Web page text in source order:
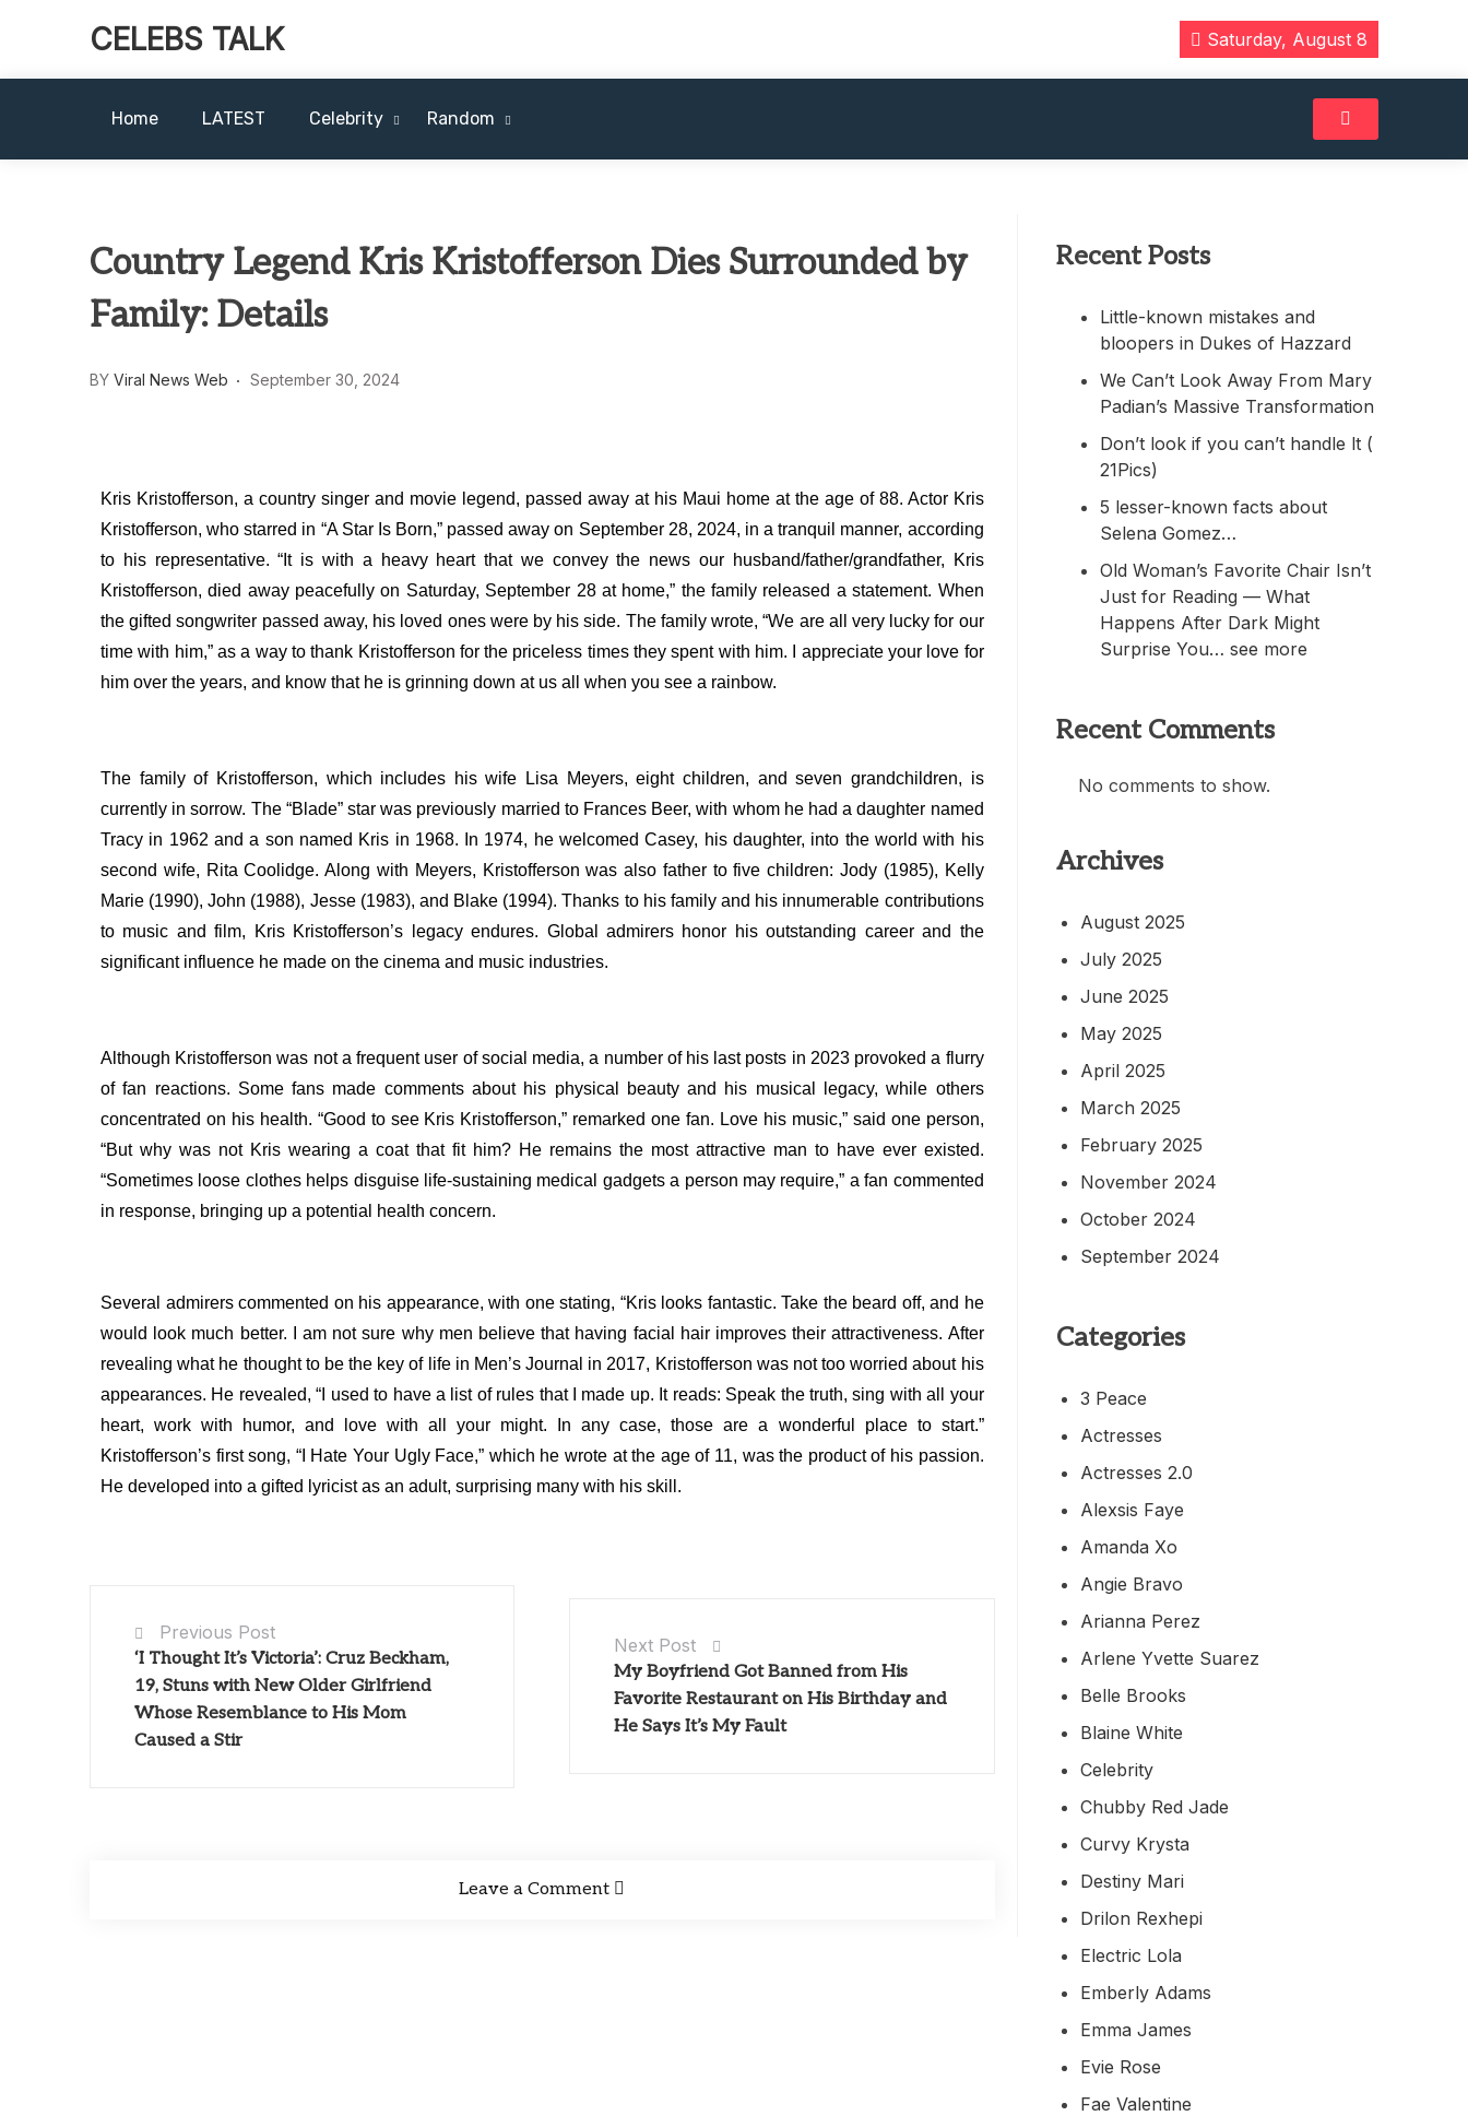
CELEBS TALK Saturday, August 8
Home LATEST Celebrity Random
Country Legend Kris Kristofferson Dies Surrounded by
Family: Details
BY Viral News Web September 30, 2024
Kris Kristofferson, a country singer and movie legend, passed away at his Maui home at the age of 88. Actor Kris
Kristofferson, who starred in “A Star Is Born,” passed away on September 28, 2024, in a tranquil manner, according
to his representative.“It is with a heavy heart that we convey the news our husband/father/grandfather, Kris
Kristofferson, died away peacefully on Saturday, September 28 at home,” the family released a statement. When
the gifted songwriter passed away, his loved ones were by his side. The family wrote, “We are all very lucky for our
time with him,” as a way to thank Kristofferson for the priceless times they spent with him. I appreciate your love for
him over the years, and know that he is grinning down at us all when you see a rainbow.
The family of Kristofferson, which includes his wife Lisa Meyers, eight children, and seven grandchildren, is
currently in sorrow. The “Blade” star was previously married to Frances Beer, with whom he had a daughter named
Tracy in 1962 and a son named Kris in 1968.
In 1974, he welcomed Casey, his daughter, into the world with his
second wife, Rita Coolidge. Along with Meyers, Kristofferson was also father to five children: Jody (1985), Kelly
Marie (1990), John (1988), Jesse (1983), and Blake (1994).Thanks to his family and his innumerable contributions
to music and film, Kris Kristofferson’s legacy endures. Global admirers honor his outstanding career and the
significant influence he made on the cinema and music industries.
Although Kristofferson was not a frequent user of social media, a number of his last posts in 2023 provoked a flurry
of fan reactions. Some fans made comments about his physical beauty and his musical legacy, while others
concentrated on his health. “Good to see Kris Kristofferson,” remarked one fan. Love his music,” said one person,
“But why was not Kris wearing a coat that fit him? He remains the most attractive man to have ever existed.
“Sometimes loose clothes helps disguise life-sustaining medical gadgets a person may require,” a fan commented
in response, bringing up a potential health concern.
Several admirers commented on his appearance, with one stating, “Kris looks fantastic. Take the beard off, and he
would look much better. I am not sure why men believe that having facial hair improves their attractiveness. After
revealing what he thought to be the key of life in Men’s Journal in 2017, Kristofferson was not too worried about his
appearances. He revealed, “I used to have a list of rules that I made up. It reads: Speak the truth, sing with all your
heart, work with humor, and love with all your might. In any case, those are a wonderful place to start.”
Kristofferson’s first song, “I Hate Your Ugly Face,” which he wrote at the age of 11, was the product of his passion.
He developed into a gifted lyricist as an adult, surprising many with his skill.
Previous Post
‘I Thought It’s Victoria’: Cruz Beckham,
19, Stuns with New Older Girlfriend
Whose Resemblance to His Mom
Caused a Stir
Next Post
My Boyfriend Got Banned from His
Favorite Restaurant on His Birthday and
He Says It’s My Fault
Leave a Comment
Recent Posts
Little-known mistakes and
bloopers in Dukes of Hazzard
We Can’t Look Away From Mary
Padian’s Massive Transformation
Don’t look if you can’t handle lt (
21Pics)
5 lesser-known facts about
Selena Gomez…
Old Woman’s Favorite Chair Isn’t
Just for Reading — What
Happens After Dark Might
Surprise You… see more
Recent Comments
No comments to show.
Archives
August 2025
July 2025
June 2025
May 2025
April 2025
March 2025
February 2025
November 2024
October 2024
September 2024
Categories
3 Peace
Actresses
Actresses 2.0
Alexsis Faye
Amanda Xo
Angie Bravo
Arianna Perez
Arlene Yvette Suarez
Belle Brooks
Blaine White
Celebrity
Chubby Red Jade
Curvy Krysta
Destiny Mari
Drilon Rexhepi
Electric Lola
Emberly Adams
Emma James
Evie Rose
Fae Valentine